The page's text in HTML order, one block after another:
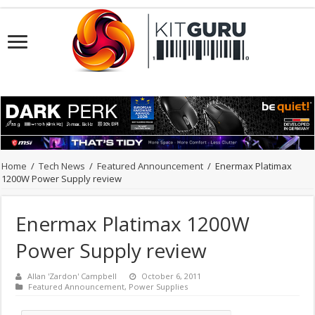
Home / Tech News / Featured Announcement / Enermax Platimax
1200W Power Supply review
Enermax Platimax 1200W
Power Supply review
Allan 'Zardon' Campbell
October 6, 2011
Featured Announcement, Power Supplies